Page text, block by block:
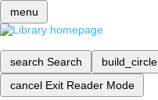
menu
search Search build_circle
cancel Exit Reader Mode